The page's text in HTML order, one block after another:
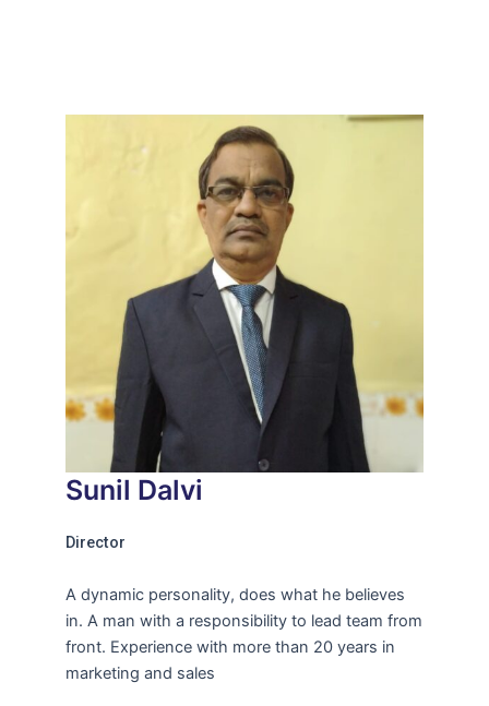
Sunil Dalvi
Director
A dynamic personality, does what he believes
in. A man with a responsibility to lead team from
front. Experience with more than 20 years in
marketing and sales